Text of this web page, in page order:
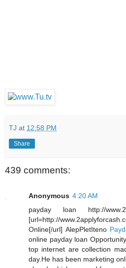
TJ at 12:58 PM
Share
439 comments:
Anonymous 4:20 AM
payday loan http://
[url=http://
Online[/url] AlepPletIteno
online payday loan
top internet are collection
day.He has been marketing